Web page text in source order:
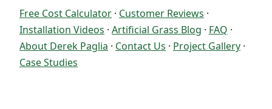
Free Cost Calculator · Customer Reviews ·
Installation Videos · Artificial Grass Blog · FAQ ·
About Derek Paglia · Contact Us · Project Gallery ·
Case Studies